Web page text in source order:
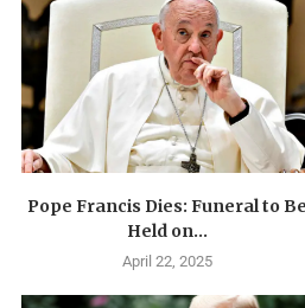
Pope Francis Dies: Funeral to Be
Held on...
April 22, 2025